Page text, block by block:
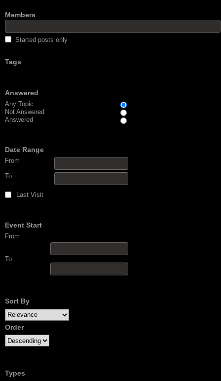
Members
Started posts only
Tags
Answered
Any Topic
Not Answered
Answered
Date Range
From
To
Last Visit
Event Start
From
To
Sort By
Order
Types